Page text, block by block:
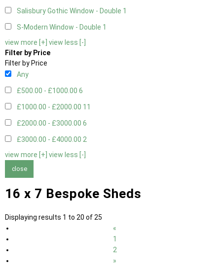
Salisbury Gothic Window - Double 1
S-Modern Window - Double 1
view more [+] view less [-]
Filter by Price
Filter by Price
Any
£500.00 - £1000.00 6
£1000.00 - £2000.00 11
£2000.00 - £3000.00 6
£3000.00 - £4000.00 2
view more [+] view less [-]
close
16 x 7 Bespoke Sheds
Displaying results 1 to 20 of 25
«
1
2
»